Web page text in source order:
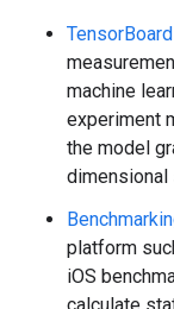
TensorBoard
machine
experiment
the model
dimensional
platform
iOS